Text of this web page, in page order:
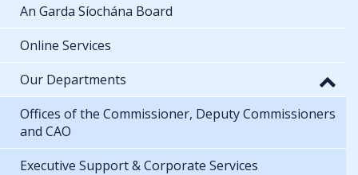
An Garda Síochána Board
Online Services
Our Departments
Offices of the Commissioner, Deputy Commissioners
and CAO
Executive Support & Corporate Services